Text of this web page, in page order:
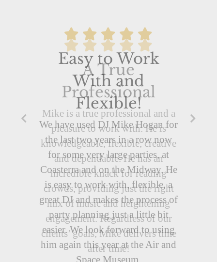
A True
Professional
Mike is a true professional and a
pleasure to work with. He is
knowledgeable, flexible, creative
and dependable. He has an
incredible knack for reading
crowds, providing just the right
mix of music and heightening
engagement. Regardless of our
clients’ goals, Mike delivers time
after time!